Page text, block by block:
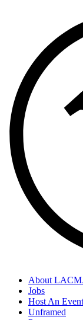
About
Jobs
Host An Event
Unframed